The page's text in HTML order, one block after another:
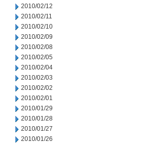
2010/02/12
2010/02/11
2010/02/10
2010/02/09
2010/02/08
2010/02/05
2010/02/04
2010/02/03
2010/02/02
2010/02/01
2010/01/29
2010/01/28
2010/01/27
2010/01/26